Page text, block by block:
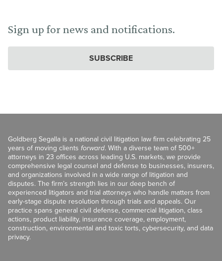
Sign up for news and notifications.
SUBSCRIBE
Goldberg Segalla is a national civil litigation law firm celebrating 25
years of moving clients forward. With a diverse team of 500+
attorneys in 23 offices across leading U.S. markets, we provide
comprehensive legal counsel and defense to businesses, insurers,
and organizations involved in a wide range of litigation and
disputes. The firm’s strength lies in our deep bench of
experienced litigators and trial attorneys who handle matters from
early-stage dispute resolution through trials and appeals. Our
practice spans general civil defense, commercial litigation, class
actions, product liability, insurance coverage, employment,
construction, environmental and toxic torts, cybersecurity, and data
privacy.